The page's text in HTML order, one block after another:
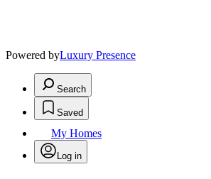
Powered byLuxury Presence
Search
Saved
My Homes
Log in